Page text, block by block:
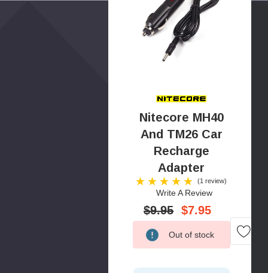
Nitecore MH40
And TM26 Car
Recharge
Adapter
(1 review)
Write A Review
$9.95 $7.95
Low
Stock!
Out of stock